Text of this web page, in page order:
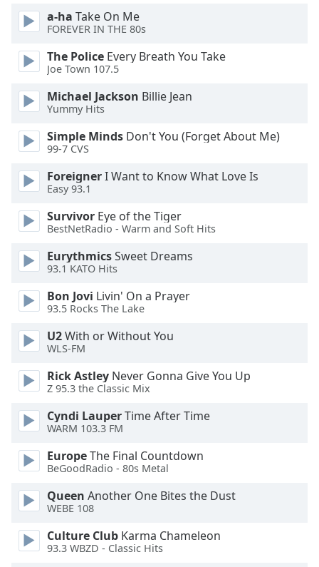
dialog
Escape
close
window.
Color
Opacity
Background
Color
Opacity
Caption
Area
Background
a-ha Take On Me
FOREVER IN THE 80s
The Police Every Breath You Take
Joe Town 107.5
Michael Jackson Billie Jean
Yummy Hits
Simple Minds Don't You (Forget About Me)
99-7 CVS
ForeignerI Want to Know What Love Is
Easy 93.1
Survivor Eye of the Tiger
BestNetRadio - Warm and Soft Hits
EurythmicsSweet Dreams
93.1 KATO Hits
Bon Jovi Livin' On a Prayer
93.5 Rocks The Lake
U2With or Without You
WLS-FM
Rick Astley Never Gonna Give You Up
Z 95.3 the Classic Mix
Cyndi LauperTime After Time
WARM 103.3 FM
EuropeThe Final Countdown
BeGoodRadio - 80s Metal
Queen Another One Bites the Dust
WEBE 108
Culture Club Karma Chameleon
93.3 WBZD - Classic Hits